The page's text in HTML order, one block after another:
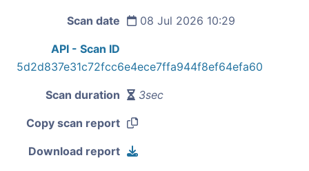
Scan date 08 Jul 2026 10:29
API - Scan ID
5d2d837e31c72fcc6e4ece7ffa944f8ef64efa60
Scan duration 3sec
Copy scan report
Download report